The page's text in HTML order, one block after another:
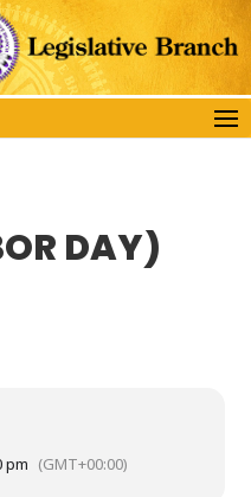
DAY)
pm (GMT+00:00)